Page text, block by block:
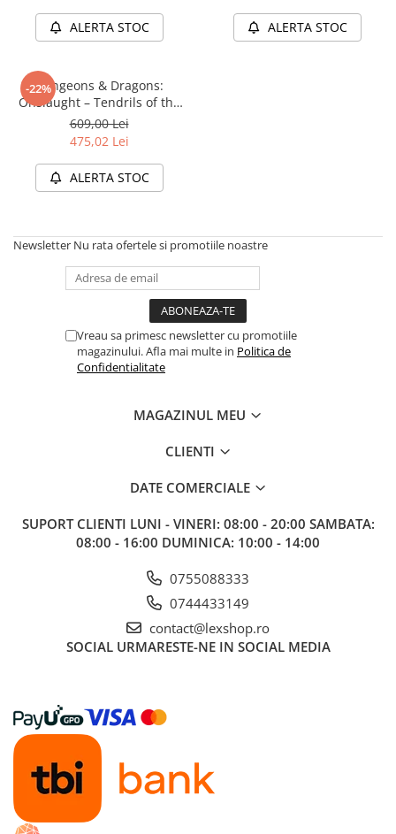
Flesh and Blood
Altered
Star Wars Unlimited
UniVersus CCG
Neverrift TCG
Riftbound League of Legends TCG
Magic The Gathering TCG
One Piece Card Game
Colectii Oficiale Topps si Panini si
Final Fantasy
Grand Archive TCG
Puzzle 1000 piese
Puzzle 1500 piese
Puzzle 4 in 1
Puzzle 40 piese
Puzzle 30 piese
Puzzle 120 piese
ALERTA STOC ALERTA STOC
-22%
Dungeons & Dragons:
Onslaught – Tendrils of the
Lichen Lich (Starter Set)
609,00 Lei
475,02 Lei
ALERTA STOC
Newsletter Nu rata ofertele si promotiile noastre
Vreau sa primesc newsletter cu promotiile
magazinului. Afla mai multe in Politica de
Confidentialitate
MAGAZINUL MEU
CLIENTI
DATE COMERCIALE
SUPORT CLIENTI LUNI - VINERI: 08:00 - 20:00 SAMBATA:
08:00 - 16:00 DUMINICA: 10:00 - 14:00
0755088333
0744433149
contact@lexshop.ro
SOCIAL URMARESTE-NE IN SOCIAL MEDIA